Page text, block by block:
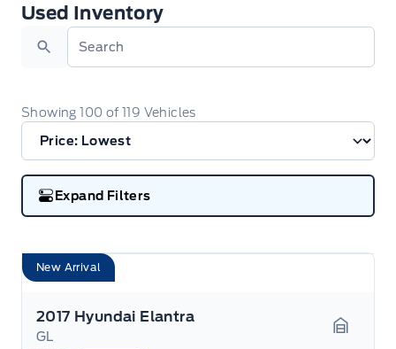
Used Inventory
Used Inventory
Search
Showing100 of119 Vehicles
Expand Filters
New Arrival
2017 Hyundai Elantra
GL